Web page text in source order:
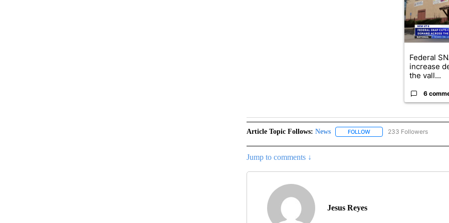
Federal
increase
the vall...
6
Article Topic Follows: News FOLLOWFOLLOW "NEWS" TO
233 Followers
Jump to comments ↓
Jesus Reyes